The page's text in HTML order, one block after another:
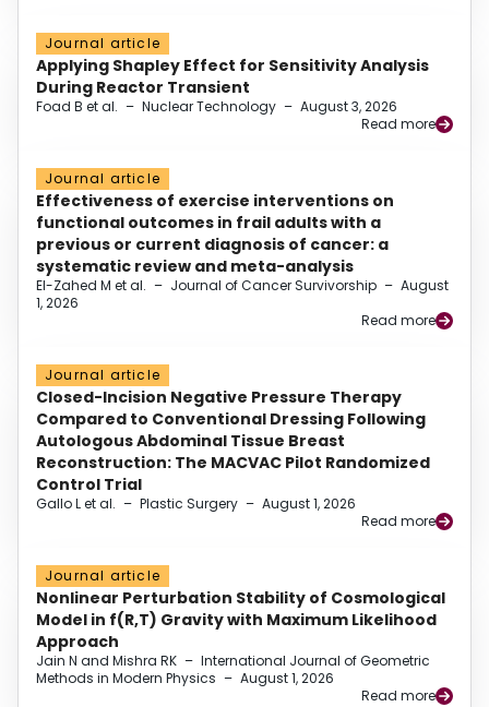
Journal article
Applying Shapley Effect for Sensitivity Analysis
During Reactor Transient
Foad B et al. – Nuclear Technology – August 3, 2026
Read more
Journal article
Effectiveness of exercise interventions on
functional outcomes in frail adults with a
previous or current diagnosis of cancer: a
systematic review and meta-analysis
El-Zahed M et al. – Journal of Cancer Survivorship – August
1, 2026
Read more
Journal article
Closed-Incision Negative Pressure Therapy
Compared to Conventional Dressing Following
Autologous Abdominal Tissue Breast
Reconstruction: The MACVAC Pilot Randomized
Control Trial
Gallo L et al. – Plastic Surgery – August 1, 2026
Read more
Journal article
Nonlinear Perturbation Stability of Cosmological
Model in f(R,T) Gravity with Maximum Likelihood
Approach
Jain N and Mishra RK – International Journal of Geometric
Methods in Modern Physics – August 1, 2026
Read more